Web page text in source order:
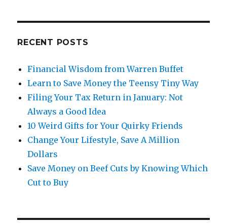
Which
Cut
Buy
RECENT POSTS
Financial Wisdom from Warren Buffet
Learn to Save Money the Teensy Tiny Way
Filing Your Tax Return in January: Not
Always a Good Idea
10 Weird Gifts for Your Quirky Friends
Change Your Lifestyle, Save A Million
Dollars
Save Money on Beef Cuts by Knowing Which
Cut to Buy